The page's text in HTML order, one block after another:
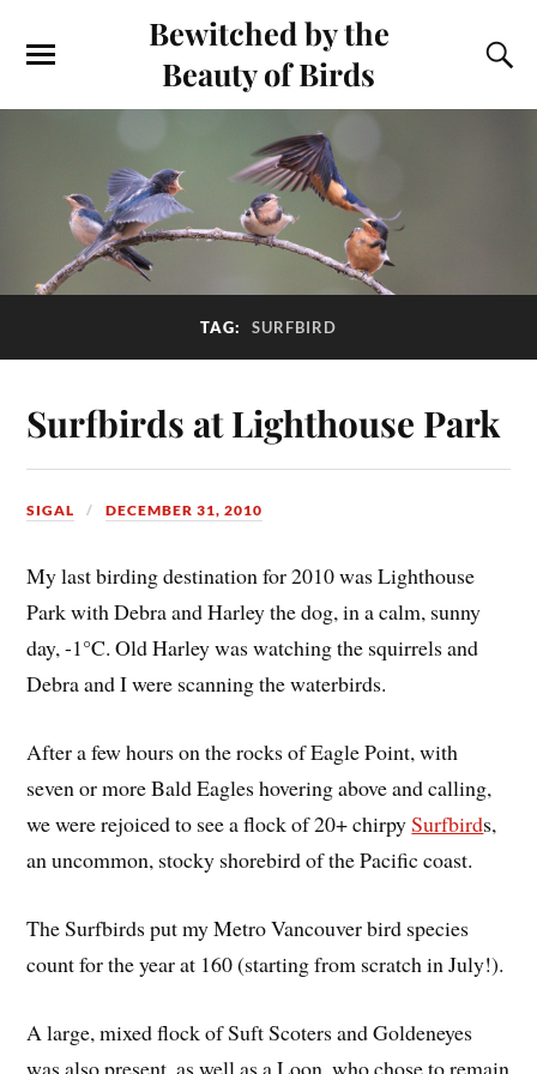
Bewitched by the
Beauty of Birds
TAG: SURFBIRD
Surfbirds at Lighthouse Park
SIGAL DECEMBER 31, 2010
My last birding destination for 2010 was Lighthouse
Park with Debra and Harley the dog, in a calm, sunny
day, -1°C. Old Harley was watching the squirrels and
Debra and I were scanning the waterbirds.
After a few hours on the rocks of Eagle Point, with
seven or more Bald Eagles hovering above and calling,
we were rejoiced to see a flock of 20+ chirpySurfbirds,
an uncommon, stocky shorebird of the Pacific coast.
The Surfbirds put my Metro Vancouver bird species
count for the year at 160 (starting from scratch in July!).
A large, mixed flock of Suft Scoters and Goldeneyes
was also present, as well as a Loon, who chose to remain